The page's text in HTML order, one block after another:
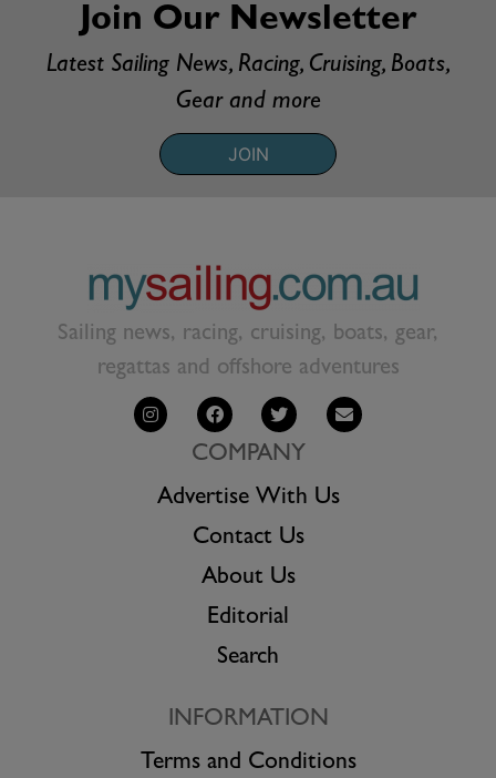
Join Our Newsletter
Latest Sailing News, Racing, Cruising, Boats,
Gear and more
JOIN
Sailing news, racing, cruising, boats, gear,
regattas and offshore adventures
COMPANY
Advertise With Us
Contact Us
About Us
Editorial
Search
INFORMATION
Terms and Conditions